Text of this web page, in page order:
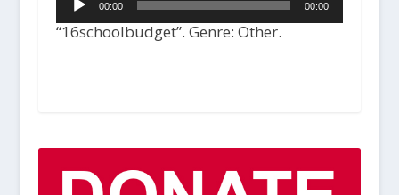
Player00:00 00:00
“16schoolbudget”. Genre: Other.